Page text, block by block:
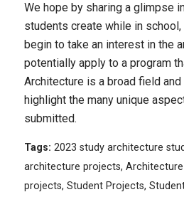
We hope by sharing a glimpse
students create while in school,
begin to take an interest in the
potentially apply to a program
Architecture is a broad field
highlight the many unique
submitted.
Tags: 2023 study architecture
architecture projects, Architecture
projects, Student Projects,